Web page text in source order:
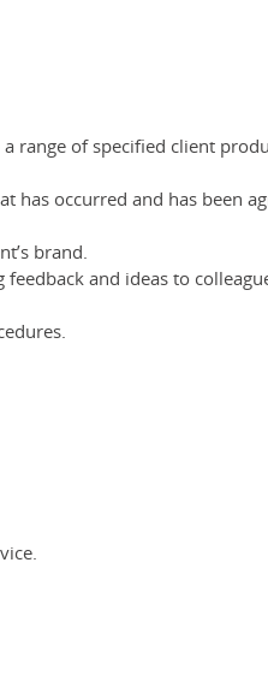
range of specified client
occurred and has been
brand.
and ideas to